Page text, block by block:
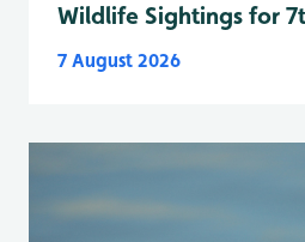
Wildlife Sightings for
7 August 2026